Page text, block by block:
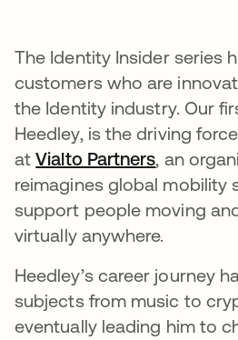
The Identity Insider series
customers who are
the Identity industry. Our
Heedley, is the driving
atVialto Partnersopens in
, an
reimagines global mobility
support people moving
virtually anywhere.
Heedley’s career journey
subjects from music to
eventually leading him to